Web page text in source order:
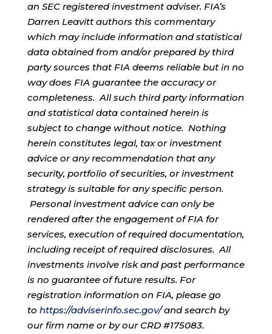
an SEC registered investment adviser. FIA’s
Darren Leavitt authors this commentary
which may include information and statistical
data obtained from and/or prepared by third
party sources that FIA deems reliable but in no
way does FIA guarantee the accuracy or
completeness. All such third party information
and statistical data contained herein is
subject to change without notice. Nothing
herein constitutes legal, tax or investment
advice or any recommendation that any
security, portfolio of securities, or investment
strategy is suitable for any specific person.
Personal investment advice can only be
rendered after the engagement of FIA for
services, execution of required documentation,
including receipt of required disclosures. All
investments involve risk and past performance
is no guarantee of future results. For
registration information on FIA, please go
to https://adviserinfo.sec.gov/and search by
our firm name or by our CRD #175083.